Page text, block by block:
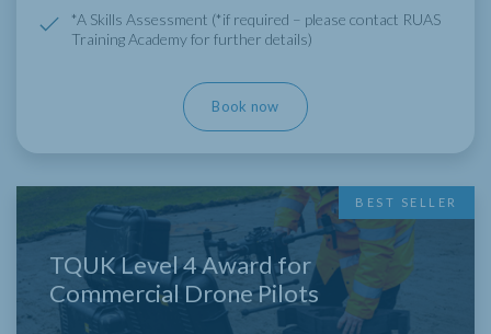
*A Skills Assessment (*if required – please contact RUAS
Training Academy for further details)
Book now
BEST SELLER
TQUK Level 4 Award for
Commercial Drone Pilots